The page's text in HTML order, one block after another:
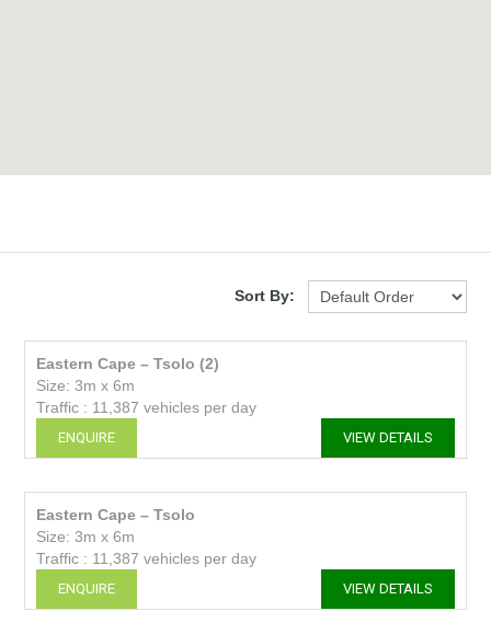
Sort By:
Eastern Cape – Tsolo (2)
Size: 3m x 6m
Traffic : 11,387 vehicles per day
ENQUIRE VIEW DETAILS
Eastern Cape – Tsolo
Size: 3m x 6m
Traffic : 11,387 vehicles per day
ENQUIRE VIEW DETAILS